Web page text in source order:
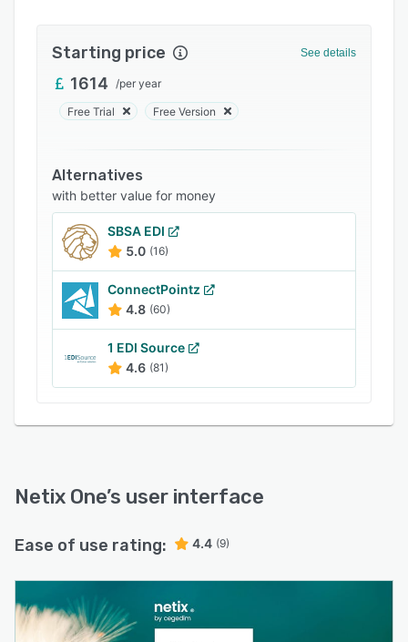
business data from multiple locations.
Starting price See details
1614 /per year
Free Trial Free Version
Alternatives
with better value for money
SBSA EDI
5.0 (16)
ConnectPointz
4.8 (60)
1 EDI Source
4.6 (81)
Netix One’s user interface
Ease of use rating: 4.4 (9)